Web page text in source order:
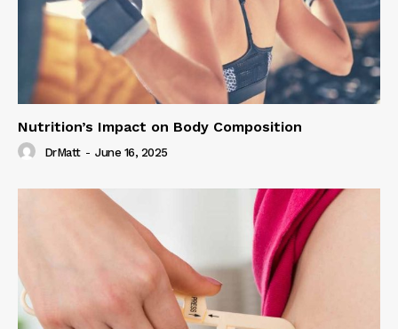
Nutrition’s Impact on Body Composition
DrMatt - June 16, 2025